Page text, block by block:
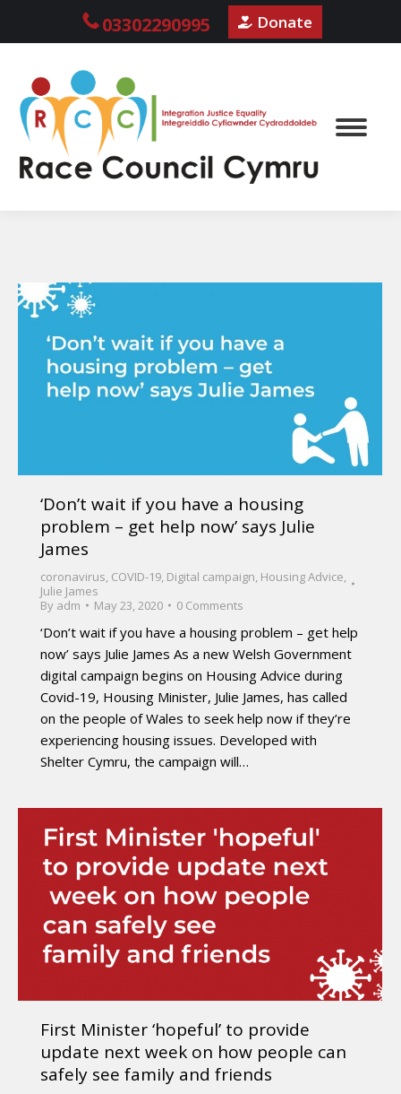
03302290995 Donate
‘Don’t wait if you have a housing
problem – get help now’ says Julie
James
coronavirus, COVID-19, Digital campaign, Housing Advice,
Julie James
By adm May 23, 2020 0 Comments
‘Don’t wait if you have a housing problem – get help
now’ says Julie James As a new Welsh Government
digital campaign begins on Housing Advice during
Covid-19, Housing Minister, Julie James, has called
on the people of Wales to seek help now if they’re
experiencing housing issues. Developed with
Shelter Cymru, the campaign will…
First Minister ‘hopeful’ to provide
update next week on how people can
safely see family and friends